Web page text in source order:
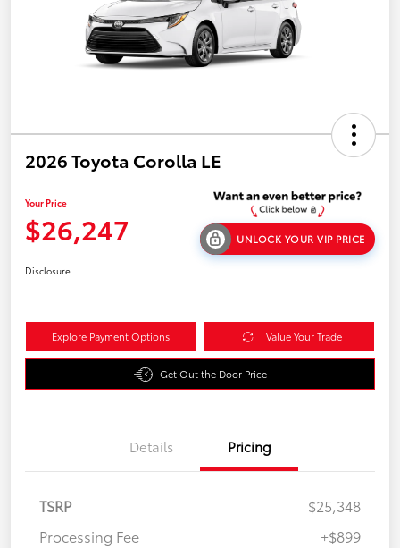
2026 Toyota Corolla LE
Your Price
$26,247 UNLOCK YOUR VIP PRICE
Disclosure
Explore Payment Options Value Your Trade
Get Out the Door Price
Details Pricing
TSRP
$25,348
Processing Fee
+$899